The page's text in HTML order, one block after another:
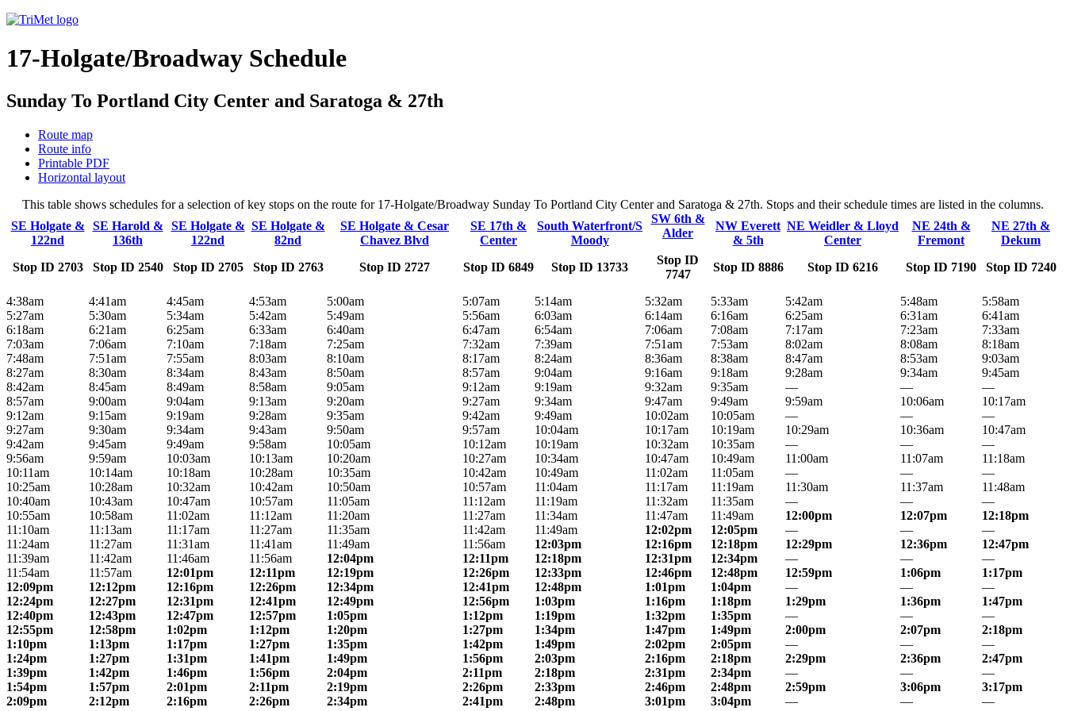
17-Holgate/Broadway Schedule
Sunday To Portland City Center and Saratoga & 27th
Route map
Route info
Printable PDF
Horizontal layout
This table shows schedules for a selection of key stops on the route for 17-Holgate/Broadway Sunday To Portland City Center and Saratoga & 27th. Stops and their schedule times are listed in the columns.
SE Holgate &
122nd
Stop ID 2703
SE Harold &
136th
Stop ID 2540
SE Holgate &
122nd
Stop ID 2705
SE Holgate &
82nd
Stop ID 2763
SE Holgate & Cesar
Chavez Blvd
Stop ID 2727
SE 17th &
Center
Stop ID 6849
South Waterfront/S
Moody
Stop ID 13733
SW 6th &
Alder
Stop ID
7747
NW Everett
& 5th
Stop ID 8886
NE Weidler & Lloyd
Center
Stop ID 6216
NE 24th &
Fremont
Stop ID 7190
NE 27th &
Dekum
Stop ID 7240
4:38am 4:41am 4:45am 4:53am 5:00am 5:07am 5:14am 5:32am 5:33am 5:42am 5:48am
5:58am
5:27am
5:30am 5:34am 5:42am 5:49am 5:56am 6:03am 6:14am 6:16am 6:25am 6:31am
6:41am
6:18am
6:21am 6:25am 6:33am 6:40am 6:47am 6:54am 7:06am 7:08am 7:17am 7:23am
7:33am
7:03am
7:06am 7:10am 7:18am 7:25am 7:32am 7:39am 7:51am 7:53am 8:02am 8:08am
8:18am
7:48am
7:51am 7:55am 8:03am 8:10am 8:17am 8:24am 8:36am 8:38am 8:47am 8:53am
9:03am
8:27am
8:30am 8:34am 8:43am 8:50am 8:57am 9:04am 9:16am 9:18am 9:28am 9:34am
9:45am
8:42am
8:45am 8:49am 8:58am 9:05am 9:12am 9:19am 9:32am 9:35am — —
—
8:57am
9:00am 9:04am 9:13am 9:20am 9:27am 9:34am 9:47am 9:49am 9:59am 10:06am
10:17am
9:12am
9:15am 9:19am 9:28am 9:35am 9:42am 9:49am 10:02am 10:05am — —
—
9:27am
9:30am 9:34am 9:43am 9:50am 9:57am 10:04am 10:17am 10:19am 10:29am 10:36am
10:47am
9:42am
9:45am 9:49am 9:58am 10:05am 10:12am 10:19am 10:32am 10:35am — —
—
9:56am
9:59am 10:03am 10:13am 10:20am 10:27am 10:34am 10:47am 10:49am 11:00am 11:07am
11:18am
10:11am
10:14am 10:18am 10:28am 10:35am 10:42am 10:49am 11:02am 11:05am — —
—
10:25am
10:28am 10:32am 10:42am 10:50am 10:57am 11:04am 11:17am 11:19am 11:30am 11:37am
11:48am
10:40am
10:43am 10:47am 10:57am 11:05am 11:12am 11:19am 11:32am 11:35am — —
—
10:55am
10:58am 11:02am 11:12am 11:20am 11:27am 11:34am 11:47am 11:49am 12:00pm 12:07pm
12:18pm
11:10am
11:13am 11:17am 11:27am 11:35am 11:42am 11:49am 12:02pm 12:05pm — —
—
11:24am
11:27am 11:31am 11:41am 11:49am 11:56am 12:03pm 12:16pm 12:18pm 12:29pm 12:36pm
12:47pm
11:39am
11:42am 11:46am 11:56am 12:04pm 12:11pm 12:18pm 12:31pm 12:34pm — —
—
11:54am
11:57am 12:01pm 12:11pm 12:19pm 12:26pm 12:33pm 12:46pm 12:48pm 12:59pm 1:06pm
1:17pm
12:09pm
12:12pm 12:16pm 12:26pm 12:34pm 12:41pm 12:48pm 1:01pm 1:04pm — —
—
12:24pm
12:27pm 12:31pm 12:41pm 12:49pm 12:56pm 1:03pm 1:16pm 1:18pm 1:29pm 1:36pm
1:47pm
12:40pm
12:43pm 12:47pm 12:57pm 1:05pm 1:12pm 1:19pm 1:32pm 1:35pm — —
—
12:55pm
12:58pm 1:02pm 1:12pm 1:20pm 1:27pm 1:34pm 1:47pm 1:49pm 2:00pm 2:07pm
2:18pm
1:10pm
1:13pm 1:17pm 1:27pm 1:35pm 1:42pm 1:49pm 2:02pm 2:05pm — —
—
1:24pm
1:27pm 1:31pm 1:41pm 1:49pm 1:56pm 2:03pm 2:16pm 2:18pm 2:29pm 2:36pm
2:47pm
1:39pm
1:42pm 1:46pm 1:56pm 2:04pm 2:11pm 2:18pm 2:31pm 2:34pm — —
—
1:54pm
1:57pm 2:01pm 2:11pm 2:19pm 2:26pm 2:33pm 2:46pm 2:48pm 2:59pm 3:06pm
3:17pm
2:09pm
2:12pm 2:16pm 2:26pm 2:34pm 2:41pm 2:48pm 3:01pm 3:04pm — —
—